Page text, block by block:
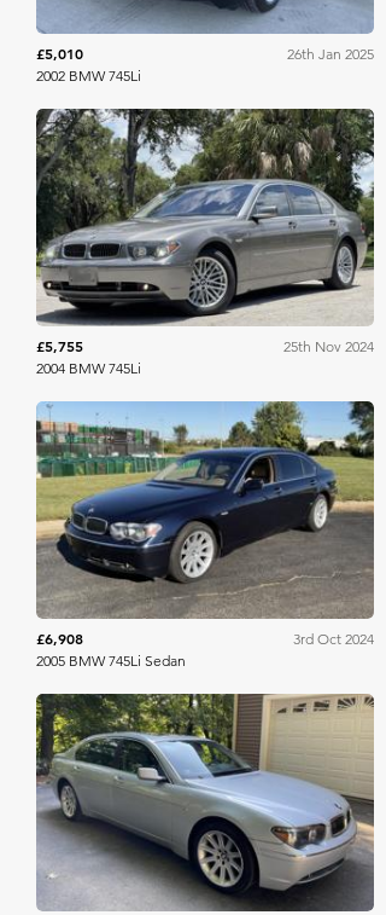
£5,010
26th Jan 2025
2002 BMW 745Li
Bring A Trailer
£5,755
25th Nov 2024
2004 BMW 745Li
Mecum
£6,908
3rd Oct 2024
2005 BMW 745Li Sedan
Bring A Trailer